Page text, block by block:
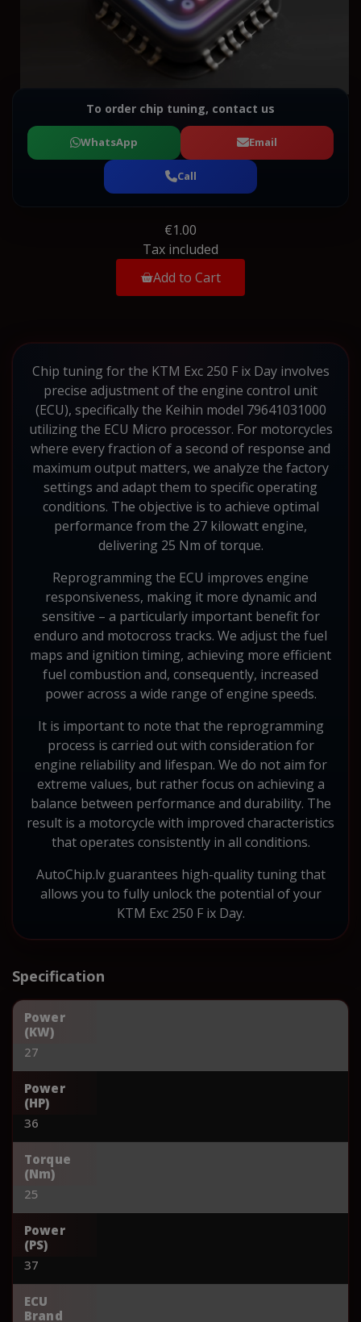
To order chip tuning, contact us
WhatsApp Email
Call
€1.00
Tax included
Add to Cart
Chip tuning for the KTM Exc 250 F ix Day involves
precise adjustment of the engine control unit
(ECU), specifically the Keihin model 79641031000
utilizing the ECU Micro processor. For motorcycles
where every fraction of a second of response and
maximum output matters, we analyze the factory
settings and adapt them to specific operating
conditions. The objective is to achieve optimal
performance from the 27 kilowatt engine,
delivering 25 Nm of torque.
Reprogramming the ECU improves engine
responsiveness, making it more dynamic and
sensitive – a particularly important benefit for
enduro and motocross tracks. We adjust the fuel
maps and ignition timing, achieving more efficient
fuel combustion and, consequently, increased
power across a wide range of engine speeds.
It is important to note that the reprogramming
process is carried out with consideration for
engine reliability and lifespan. We do not aim for
extreme values, but rather focus on achieving a
balance between performance and durability. The
result is a motorcycle with improved characteristics
that operates consistently in all conditions.
AutoChip.lv guarantees high-quality tuning that
allows you to fully unlock the potential of your
KTM Exc 250 F ix Day.
Specification
Power
(KW)
27
Power
(HP)
36
Torque
(Nm)
25
Power
(PS)
37
ECU
Brand